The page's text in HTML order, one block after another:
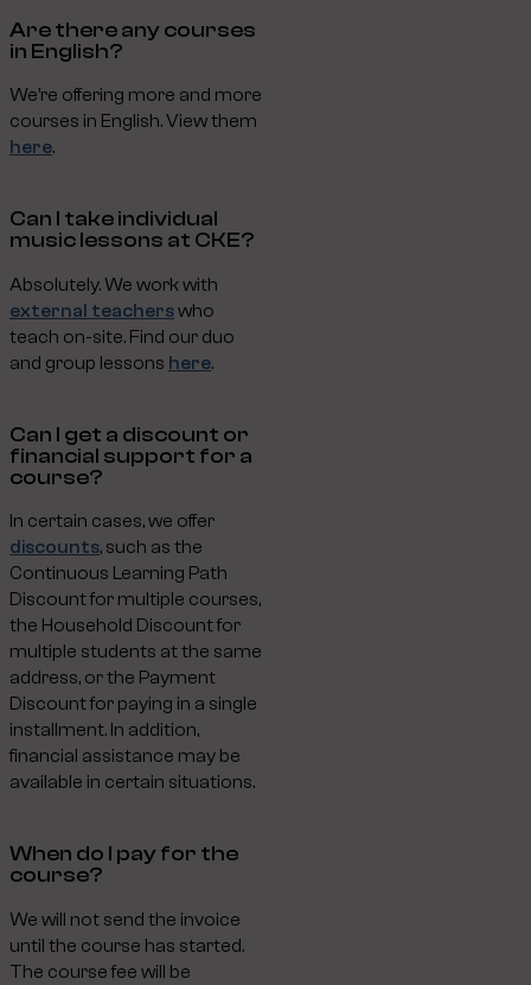
Are there any courses
in English?
We’re offering more and more
courses in English. View them
here.
Can I take individual
music lessons at CKE?
Absolutely. We work with
external teacherswho
teach on-site. Find our duo
and group lessons here.
Can I get a discount or
financial support for a
course?
In certain cases, we offer
discounts, such as the
Continuous Learning Path
Discount for multiple courses,
the Household Discount for
multiple students at the same
address, or the Payment
Discount for paying in a single
installment. In addition,
financial assistance may be
available in certain situations.
When do I pay for the
course?
We will not send the invoice
until the course has started.
The course fee will be